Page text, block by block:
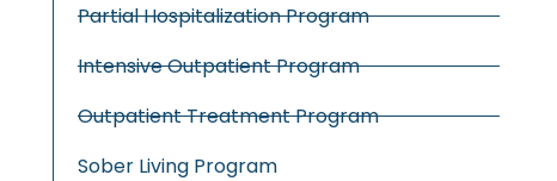
Partial Hospitalization Program
Intensive Outpatient Program
Outpatient Treatment Program
Sober Living Program